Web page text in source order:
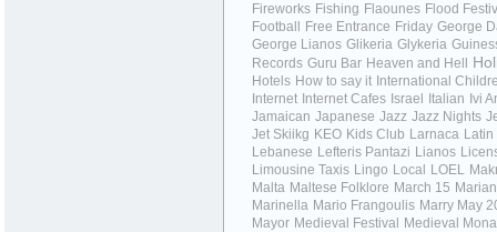
Fireworks Fishing Flaounes Flood
Football
Free Entrance Friday George
George Lianos Glikeria Glykeria
Records Guru Bar Heaven and Hell
Hotels How to say it International
Internet Internet Cafes Israel Italian Ivi
Jamaican Japanese Jazz Jazz Nights
Jet Skiikg KEO Kids Club Larnaca Latin
Lebanese Lefteris Pantazi Lianos
Limousine Taxis Lingo Local LOEL
Malta Maltese Folklore March 15
Marinella Mario Frangoulis Marry May
Mayor Medieval Festival
Medieval